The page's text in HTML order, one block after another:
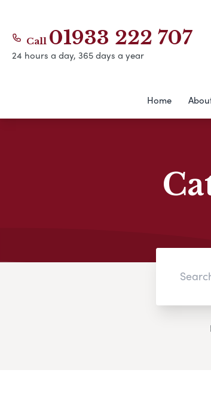
Call 01933 222 707
24 hours a day, 365 days a year
Home